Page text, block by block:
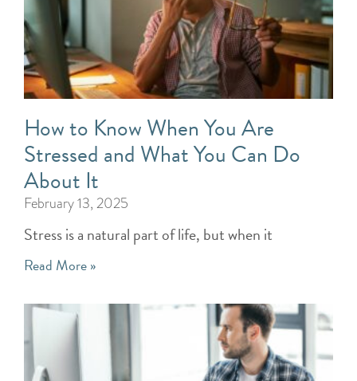
How to Know When You Are
Stressed and What You Can Do
About It
February 13, 2025
Stress is a natural part of life, but when it
Read More »